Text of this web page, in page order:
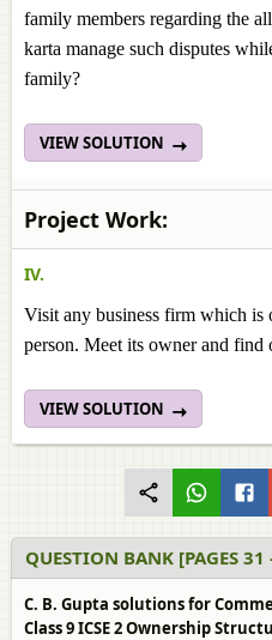
family members regarding the
karta manage such disputes
family?
VIEW SOLUTION
Project Work:
IV.
Visit any business firm which is
person. Meet its owner and find
VIEW SOLUTION
QUESTION BANK [PAGES 31
C. B. Gupta solutions for
Class 9 ICSE 2 Ownership